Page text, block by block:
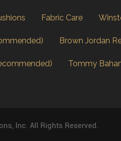
Fabric Care
Brown Jordan
Tommy
Inc. All Rights Reserved.